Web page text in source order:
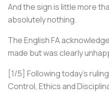
And the sign is little more
absolutely nothing.
The English FA
made but was clearly
[1/5] Following today's
Control, Ethics and